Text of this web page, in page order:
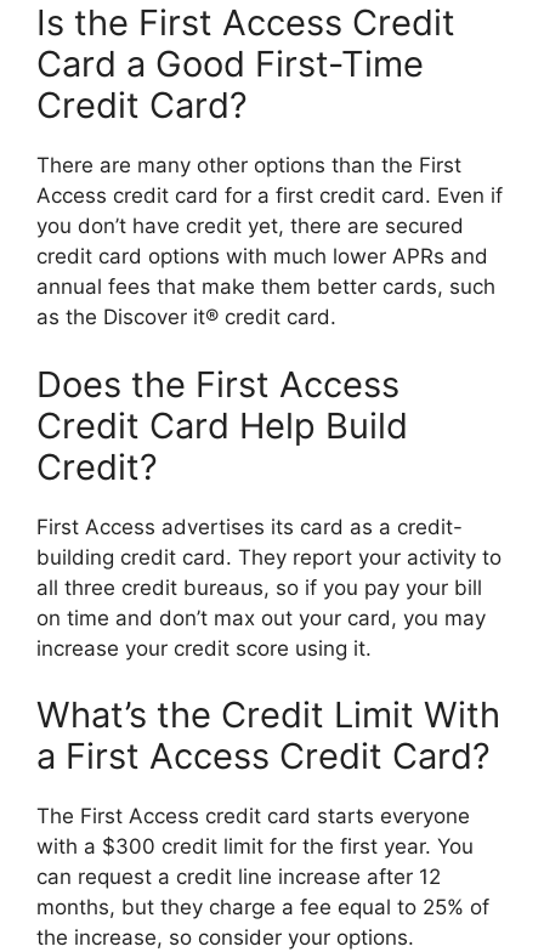
Is the First Access Credit
Card a Good First-Time
Credit Card?
There are many other options than the First
Access credit card for a first credit card. Even if
you don’t have credit yet, there are secured
credit card options with much lower APRs and
annual fees that make them better cards, such
as the Discover it® credit card.
Does the First Access
Credit Card Help Build
Credit?
First Access advertises its card as a credit-
building credit card. They report your activity to
all three credit bureaus, so if you pay your bill
on time and don’t max out your card, you may
increase your credit score using it.
What’s the Credit Limit With
a First Access Credit Card?
The First Access credit card starts everyone
with a $300 credit limit for the first year. You
can request a credit line increase after 12
months, but they charge a fee equal to 25% of
the increase, so consider your options.